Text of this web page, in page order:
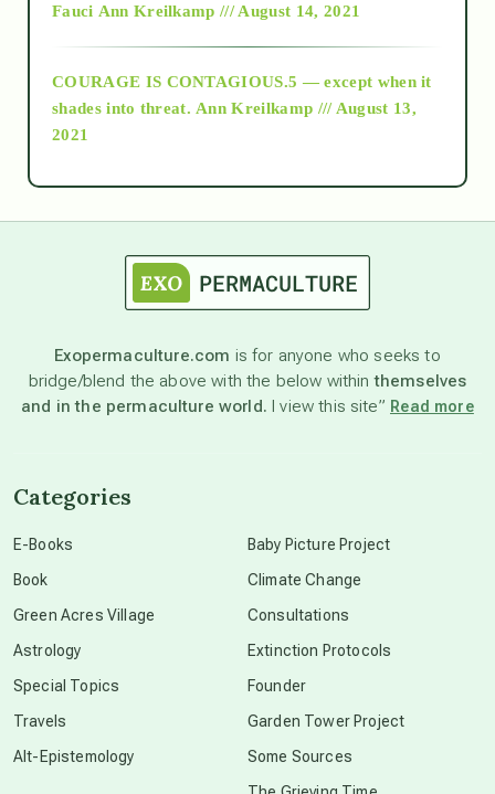
as above so below
astronomy
beyond permaculture
Fauci Ann Kreilkamp /// August 14, 2021
COURAGE IS CONTAGIOUS.5 — except when it
shades into threat. Ann Kreilkamp /// August 13,
2021
Exopermaculture.com is for anyone who seeks to
bridge/blend the above with the below withinthemselves
and in the permaculture world. I view this site” Read more
Categories
E-Books
Book
Green Acres Village
Astrology
Special Topics
Travels
Alt-Epistemology
Baby Picture Project
Climate Change
Consultations
Extinction Protocols
Founder
Garden Tower Project
Some Sources